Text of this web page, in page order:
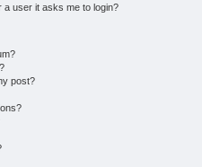
a user it asks me to login?
post?